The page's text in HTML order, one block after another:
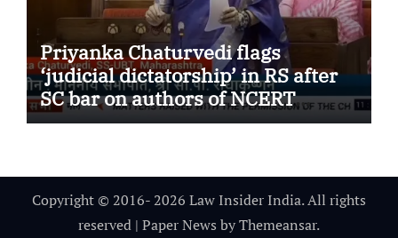
Priyanka Chaturvedi flags
‘judicial dictatorship’ in RS after
SC bar on authors of NCERT
Textbook
Copyright © 2016- 2026 Law Insider India. All rights
reserved | Paper News byThemeansar.